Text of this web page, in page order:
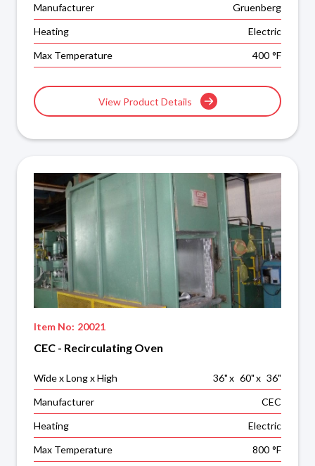
Manufacturer
Gruenberg
Heating
Electric
Max Temperature
400 °F
View Product Details
Item No: 20021
CEC - Recirculating Oven
Wide x Long x High 36"x 60"x 36"
Manufacturer
CEC
Heating
Electric
Max Temperature
800 °F